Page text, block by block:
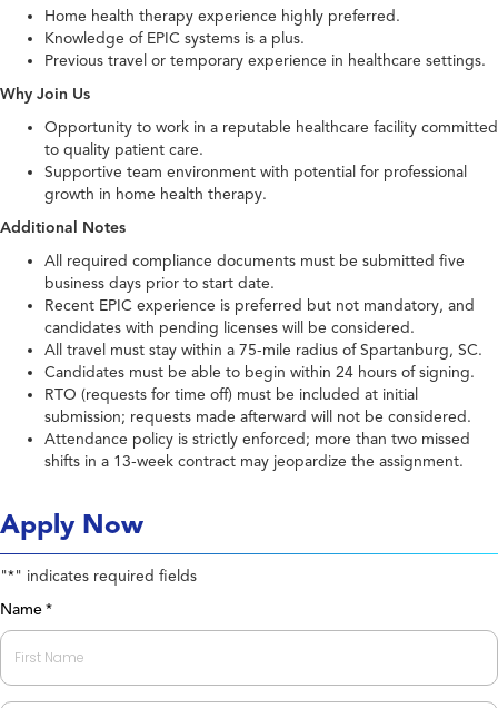
Home health therapy experience highly preferred.
Knowledge of EPIC systems is a plus.
Previous travel or temporary experience in healthcare settings.
Why Join Us
Opportunity to work in a reputable healthcare facility committed
to quality patient care.
Supportive team environment with potential for professional
growth in home health therapy.
Additional Notes
All required compliance documents must be submitted five
business days prior to start date.
Recent EPIC experience is preferred but not mandatory, and
candidates with pending licenses will be considered.
All travel must stay within a 75-mile radius of Spartanburg, SC.
Candidates must be able to begin within 24 hours of signing.
RTO (requests for time off) must be included at initial
submission; requests made afterward will not be considered.
Attendance policy is strictly enforced; more than two missed
shifts in a 13-week contract may jeopardize the assignment.
Apply Now
"*" indicates required fields
Name *